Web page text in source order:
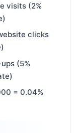
visits (2%
clicks
(5%
= 0.04%